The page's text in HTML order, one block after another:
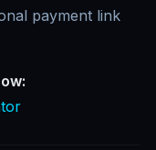
payment link